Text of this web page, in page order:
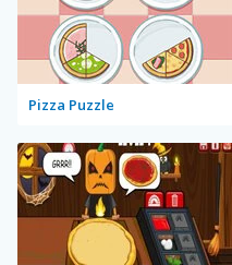
Pizza Puzzle